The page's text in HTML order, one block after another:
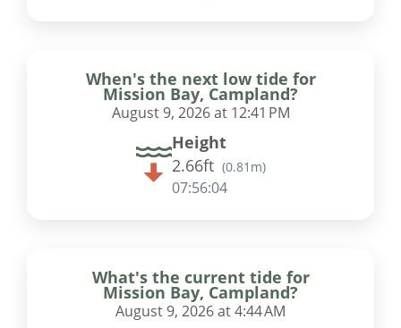
When's the next low tide for
Mission Bay, Campland?
August 9, 2026 at 12:41 PM
Height
2.66ft (0.81m)
07:56:03
What's the current tide for
Mission Bay, Campland?
August 9, 2026 at 4:44 AM